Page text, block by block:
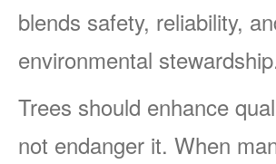
blends safety, reliability,
environmental
Trees should enhance
not endanger it. When